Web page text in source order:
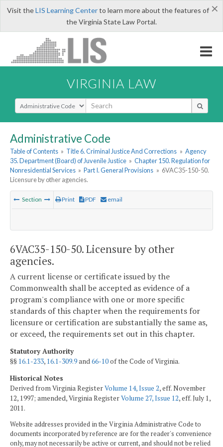
×
Visit theLIS Learning Centerto learn more about the features of
the Virginia State Law Portal.
VIRGINIA LAW
Select Search Type
Administrative Code
Table of Contents » Title 6. Criminal Justice And Corrections » Agency
35. Department (Board) of Juvenile Justice » Chapter 150. Regulation for
Nonresidential Services » Part I. General Provisions » 6VAC35-150-50.
Licensure by other agencies.
Section Print PDF email
6VAC35-150-50. Licensure by other
agencies.
A current license or certificate issued by the
Commonwealth shall be accepted as evidence of a
program's compliance with one or more specific
standards of this chapter when the requirements for
licensure or certification are substantially the same as,
or exceed, the requirements set out in this chapter.
Statutory Authority
§§ 16.1-233, 16.1-309.9and66-10of the Code of Virginia.
Historical Notes
Derived from Virginia RegisterVolume 14, Issue 2, eff. November
12, 1997; amended, Virginia RegisterVolume 27, Issue 12, eff. July 1,
2011.
Website addresses provided in the Virginia Administrative Code to
documents incorporated by reference are for the reader's convenience
only, may not necessarily be active or current, and should not be relied